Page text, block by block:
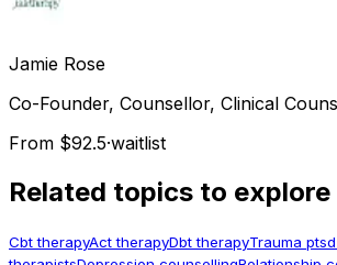
Jamie Rose
Co-Founder, Counsellor, Clinical
From $92.5·waitlist
Related topics to explore
Cbt therapyAct therapyDbt therapyTrauma